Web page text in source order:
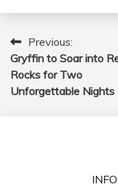
Post
navigation
Previous:
Gryffin to Soar into
Rocks for Two
Unforgettable Nights